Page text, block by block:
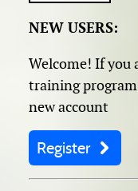
NEW USERS:
Welcome! If you
training
new account
Register